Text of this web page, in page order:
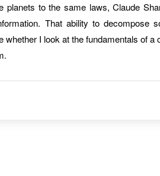
to the same laws, Claude
That ability to decompose
I look at the fundamentals of a